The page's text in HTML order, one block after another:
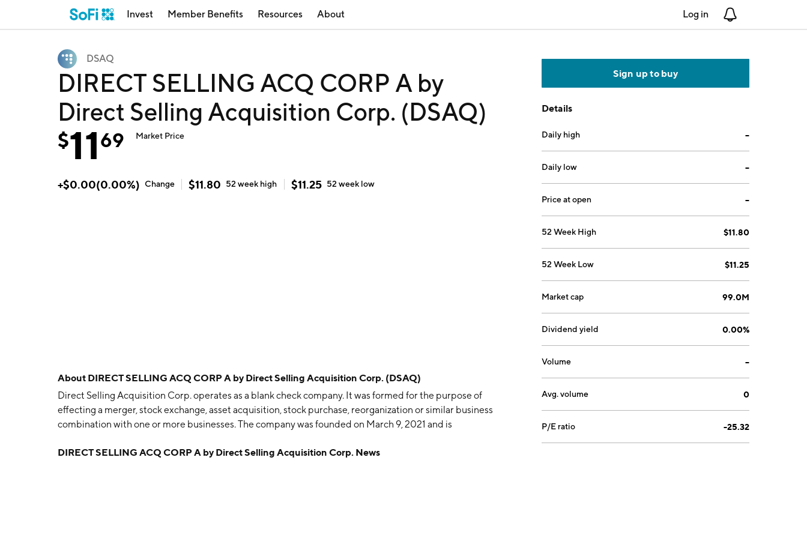
Invest Member Benefits Resources About Log in
DSAQ
DIRECT SELLING ACQ CORP A by
Direct Selling Acquisition Corp. (DSAQ)
$1169 Market Price
+$0.00(0.00%) Change $11.80 52 week high $11.25 52 week low
About DIRECT SELLING ACQ CORP A by Direct Selling Acquisition Corp. (DSAQ)
Direct Selling Acquisition Corp. operates as a blank check company. It was formed for the purpose of
effecting a merger, stock exchange, asset acquisition, stock purchase, reorganization or similar business
combination with one or more businesses. The company was founded on March 9, 2021 and is
DIRECT SELLING ACQ CORP A by Direct Selling Acquisition Corp. News
Sign up to buy
Details
Daily high --
Daily low --
Price at open --
52 Week High $11.80
52 Week Low $11.25
Market cap 99.0M
Dividend yield 0.00%
Volume --
Avg. volume 0
P/E ratio -25.32